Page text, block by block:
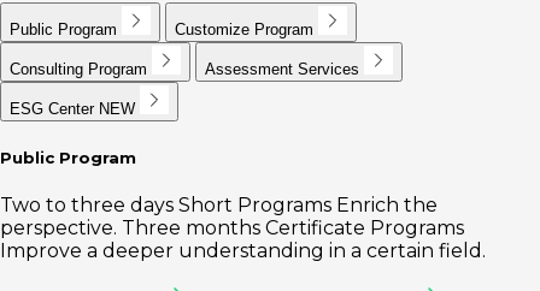
Public Program Customize Program
Consulting Program Assessment Services
ESG Center NEW
Public Program
Two to three days Short Programs Enrich the
perspective. Three months Certificate Programs
Improve a deeper understanding in a certain field.